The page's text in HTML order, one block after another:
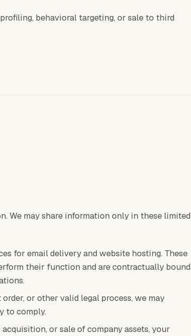
behavioral targeting, or sale to third
We may share information only in these limited
for email delivery and website hosting. These
their function and are contractually bound
or other valid legal process, we may
to comply.
or sale of company assets, your